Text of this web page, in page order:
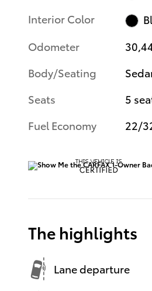
Interior Color
Odometer
Body/Seating
Seats
5
Fuel Economy
22/
The highlights
Lane departure